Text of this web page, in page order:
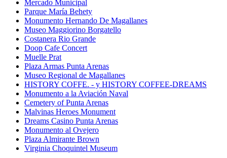
Mercado Municipal
Parque María Behety
Monumento Hernando De Magallanes
Museo Maggiorino Borgatello
Costanera Rio Grande
Doop Cafe Concert
Muelle Prat
Plaza Armas Punta Arenas
Museo Regional de Magallanes
HISTORY COFFE. - y HISTORY COFFEE-DREAMS
Monumento a la Aviación Naval
Cemetery of Punta Arenas
Malvinas Heroes Monument
Dreams Casino Punta Arenas
Monumento al Ovejero
Plaza Almirante Brown
Virginia Choquintel Museum